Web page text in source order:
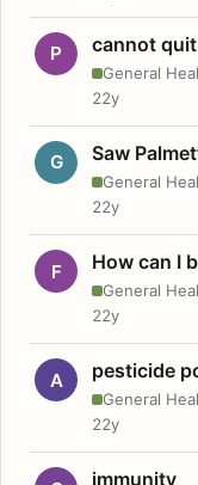
P cannot
General
22y
G Saw
General
22y
F How can I
General
22y
A pesticide
General
22y
immunity